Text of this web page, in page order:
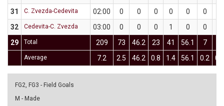
31
C. Zvezda-Cedevita 02:00 0 0 0 0 0 0
32
Cedevita-C. Zvezda 03:00 0 0 0 1 0 0
29
Total 209 73 46.2 23 41 56.1 7
Average 7.2 2.5 46.2 0.8 1.4 56.1 0.2 0.8
FG2, FG3 - Field Goals
M - Made